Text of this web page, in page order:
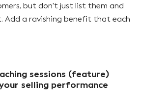
but don't just list them and
Add a ravishing benefit that each
sessions (feature)
selling performance